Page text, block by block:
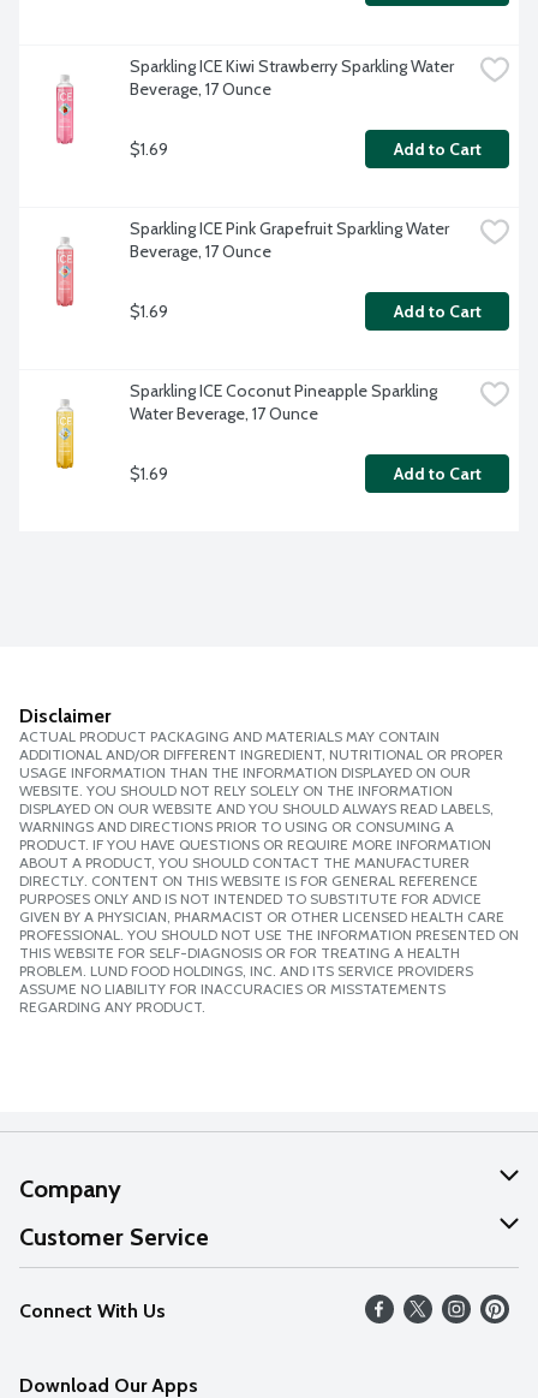
Sparkling ICE Kiwi Strawberry Sparkling Water
Beverage, 17 Ounce
$1.69 Add to Cart
Sparkling ICE Pink Grapefruit Sparkling Water
Beverage, 17 Ounce
$1.69 Add to Cart
Sparkling ICE Coconut Pineapple Sparkling
Water Beverage, 17 Ounce
$1.69 Add to Cart
Disclaimer
ACTUAL PRODUCT PACKAGING AND MATERIALS MAY CONTAIN
ADDITIONAL AND/OR DIFFERENT INGREDIENT, NUTRITIONAL OR PROPER
USAGE INFORMATION THAN THE INFORMATION DISPLAYED ON OUR
WEBSITE. YOU SHOULD NOT RELY SOLELY ON THE INFORMATION
DISPLAYED ON OUR WEBSITE AND YOU SHOULD ALWAYS READ LABELS,
WARNINGS AND DIRECTIONS PRIOR TO USING OR CONSUMING A
PRODUCT. IF YOU HAVE QUESTIONS OR REQUIRE MORE INFORMATION
ABOUT A PRODUCT, YOU SHOULD CONTACT THE MANUFACTURER
DIRECTLY. CONTENT ON THIS WEBSITE IS FOR GENERAL REFERENCE
PURPOSES ONLY AND IS NOT INTENDED TO SUBSTITUTE FOR ADVICE
GIVEN BY A PHYSICIAN, PHARMACIST OR OTHER LICENSED HEALTH CARE
PROFESSIONAL. YOU SHOULD NOT USE THE INFORMATION PRESENTED ON
THIS WEBSITE FOR SELF-DIAGNOSIS OR FOR TREATING A HEALTH
PROBLEM. LUND FOOD HOLDINGS, INC. AND ITS SERVICE PROVIDERS
ASSUME NO LIABILITY FOR INACCURACIES OR MISSTATEMENTS
REGARDING ANY PRODUCT.
Company
About Us
Our Values
Careers
Customer Service
Help
FAQs
Connect With Us
Download Our Apps